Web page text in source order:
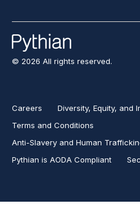
© 2026 All rights reserved.
Careers Diversity, Equity, and
Terms and Conditions
Anti-Slavery and Human
Pythian is AODA Compliant